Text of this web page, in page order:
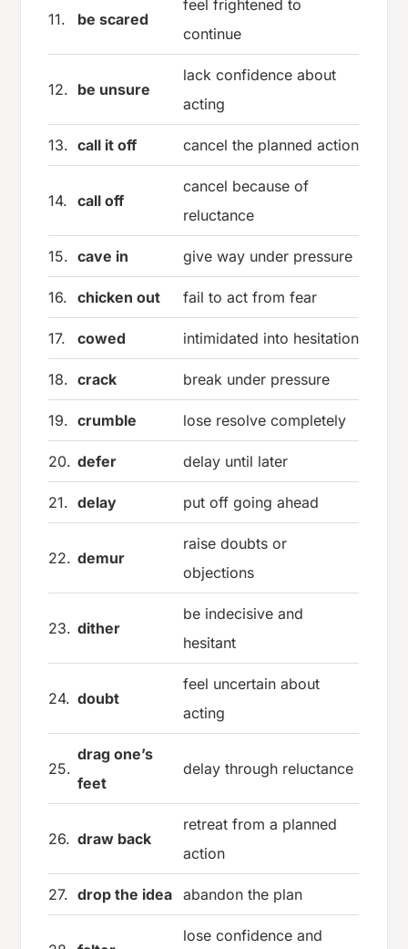
11. be scared
feel frightened to
continue
12. be unsure
lack confidence about
acting
13. call it off cancel the planned action
14. call off
cancel because of
reluctance
15. cave in give way under pressure
16. chicken out fail to act from fear
17. cowed intimidated into hesitation
18. crack break under pressure
19. crumble lose resolve completely
20. defer delay until later
21. delay put off going ahead
22. demur
raise doubts or
objections
23. dither
be indecisive and
hesitant
24. doubt
feel uncertain about
acting
25.
drag one’s
feet
delay through reluctance
26. draw back
retreat from a planned
action
27. drop the idea abandon the plan
lose confidence and